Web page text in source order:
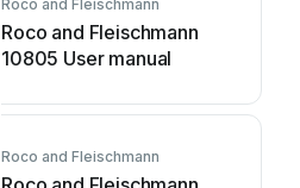
Roco and Fleischmann
Roco and Fleischmann
10805 User manual
Roco and Fleischmann